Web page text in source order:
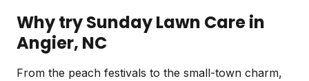
Why try Sunday Lawn Care in
Angier, NC
From the peach festivals to the small-town charm,